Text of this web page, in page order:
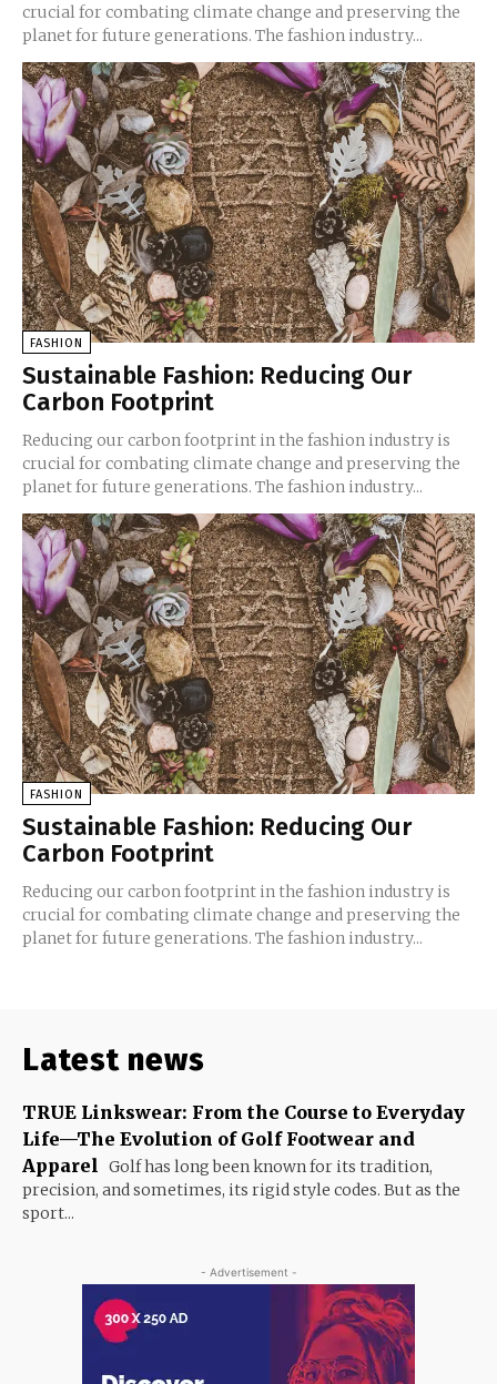
crucial for combating climate change and preserving the
planet for future generations. The fashion industry...
FASHION
Sustainable Fashion: Reducing Our
Carbon Footprint
Reducing our carbon footprint in the fashion industry is
crucial for combating climate change and preserving the
planet for future generations. The fashion industry...
FASHION
Sustainable Fashion: Reducing Our
Carbon Footprint
Reducing our carbon footprint in the fashion industry is
crucial for combating climate change and preserving the
planet for future generations. The fashion industry...
Latest news
TRUE Linkswear: From the Course to Everyday
Life—The Evolution of Golf Footwear and
Apparel
Golf has long been known for its tradition,
precision, and sometimes, its rigid style codes. But as the
sport...
- Advertisement -